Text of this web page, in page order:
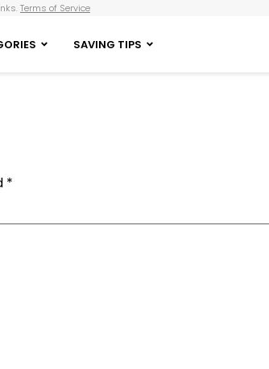
Terms of Service
SAVING TIPS
*